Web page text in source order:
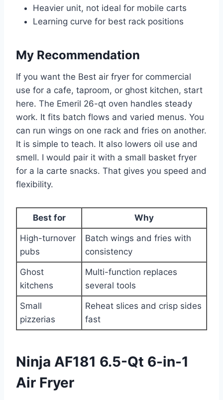
Heavier unit, not ideal for mobile carts
Learning curve for best rack positions
My Recommendation
If you want the Best air fryer for commercial
use for a cafe, taproom, or ghost kitchen, start
here. The Emeril 26-qt oven handles steady
work. It fits batch flows and varied menus. You
can run wings on one rack and fries on another.
It is simple to teach. It also lowers oil use and
smell. I would pair it with a small basket fryer
for a la carte snacks. That gives you speed and
flexibility.
Best for Why
High-turnover
pubs
Batch wings and fries with
consistency
Ghost
kitchens
Multi-function replaces
several tools
Small
pizzerias
Reheat slices and crisp sides
fast
Ninja AF181 6.5-Qt 6-in-1
Air Fryer